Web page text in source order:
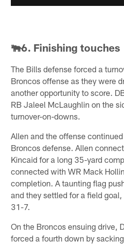
🐃6. Finishing touches
The Bills defense forced a
Broncos offense as they were
another opportunity to score.
RB Jaleel McLaughlin on the
turnover-on-downs.
Allen and the offense
Broncos defense. Allen
Kincaid for a long 35-yard
connected with WR Mack
completion. A taunting flag
and they settled for a field
31-7.
On the Broncos ensuing drive,
forced a fourth down by